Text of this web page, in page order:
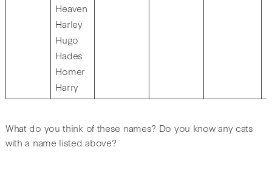
Heaven
Harley
Hugo
Hades
Homer
Harry
What do you think of these names? Do you know any cats
with a name listed above?